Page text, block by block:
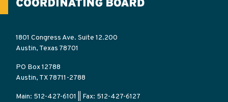
1801 Congress Ave. Suite 12.200
Austin, Texas 78701
PO Box 12788
Austin, TX 78711-2788
Main: 512-427-6101 || Fax: 512-427-6127